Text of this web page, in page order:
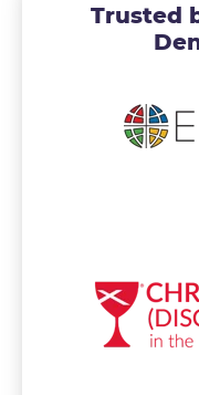
Trusted